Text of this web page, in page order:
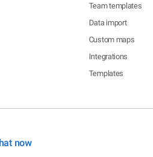
Team templates
Data import
Custom maps
Integrations
Templates
now